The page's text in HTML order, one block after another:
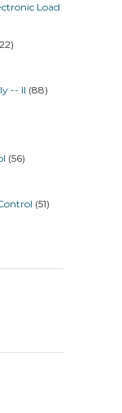
Load
-- II (88)
(56)
(51)